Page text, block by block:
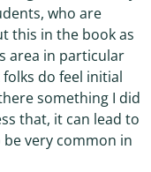
who are
this in the book as
area in particular
do feel initial
something I did
that, it can lead to
be very common in